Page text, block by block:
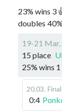
23% wins 3
doubles 40%
19-21 Mar,
15 place
25% wins 1
20.03. Final
0:4